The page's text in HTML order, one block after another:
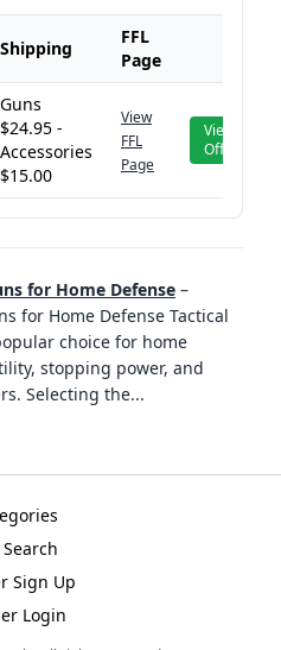
Shipping
FFL
Page
Guns
$24.95 -
Accessories
$15.00
View
FFL
Page
View
Offer
for Home Defense –
for Home Defense Tactical
choice for home
stopping power, and
Selecting the...
Search
Sign Up
Login